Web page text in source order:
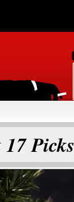
17 Picks